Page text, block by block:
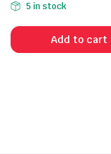
5 in stock
Add to cart